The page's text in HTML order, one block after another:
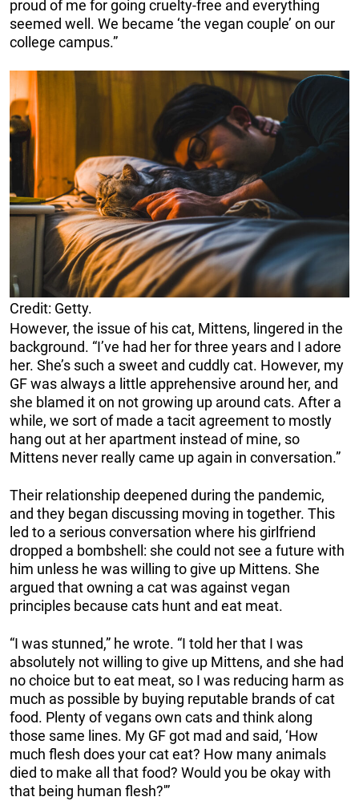
proud of me for going cruelty-free and everything
seemed well. We became ‘the vegan couple’ on our
college campus.”
Credit: Getty.
However, the issue of his cat, Mittens, lingered in the
background. “I’ve had her for three years and I adore
her. She’s such a sweet and cuddly cat. However, my
GF was always a little apprehensive around her, and
she blamed it on not growing up around cats. After a
while, we sort of made a tacit agreement to mostly
hang out at her apartment instead of mine, so
Mittens never really came up again in conversation.”
Their relationship deepened during the pandemic,
and they began discussing moving in together. This
led to a serious conversation where his girlfriend
dropped a bombshell: she could not see a future with
him unless he was willing to give up Mittens. She
argued that owning a cat was against vegan
principles because cats hunt and eat meat.
“I was stunned,” he wrote. “I told her that I was
absolutely not willing to give up Mittens, and she had
no choice but to eat meat, so I was reducing harm as
much as possible by buying reputable brands of cat
food. Plenty of vegans own cats and think along
those same lines. My GF got mad and said, ‘How
much flesh does your cat eat? How many animals
died to make all that food? Would you be okay with
that being human flesh?'”